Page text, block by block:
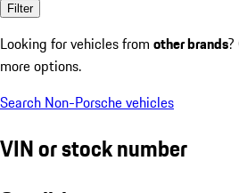
Filter
Looking for vehicles from other brands
more options.
Search Non-Porsche vehicles
VIN or stock number